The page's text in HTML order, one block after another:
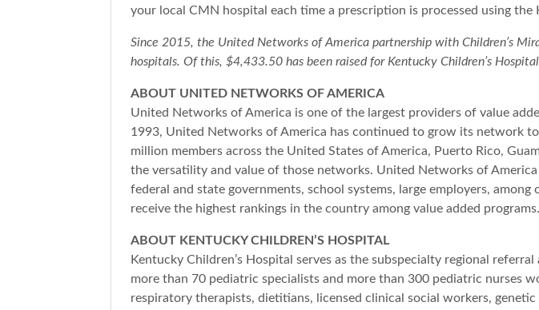
your local CMN hospital each time a prescription is processed using the
Since 2015, the United Networks of America partnership with Children’s
hospitals. Of this, $4,433.50 has been raised for Kentucky Children’s
ABOUT UNITED NETWORKS OF AMERICA
United Networks of America is one of the largest providers of value
1993, United Networks of America has continued to grow its network
million members across the United States of America, Puerto Rico,
the versatility and value of those networks. United Networks of
federal and state governments, school systems, large employers,
receive the highest rankings in the country among value added
ABOUT KENTUCKY CHILDREN’S HOSPITAL
Kentucky Children’s Hospital serves as the subspecialty regional
more than 70 pediatric specialists and more than 300 pediatric nurses
respiratory therapists, dietitians, licensed clinical social workers,